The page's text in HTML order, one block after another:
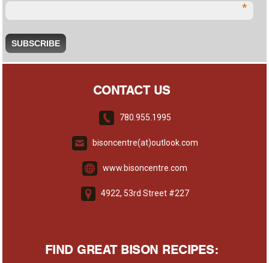
*
CONTACT US
780.955.1995
bisoncentre(at)outlook.com
www.bisoncentre.com
4922, 53rd Street #227
FIND GREAT BISON RECIPES: